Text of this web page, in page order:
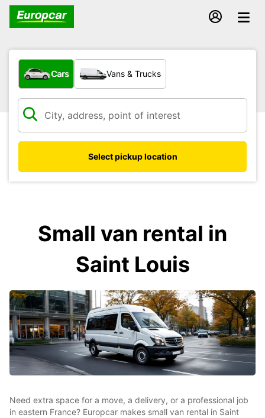
What type of vehicle?
Cars Vans & Trucks
Select pickup location
Small van rental in
Saint Louis
Need extra space for a move, a delivery, or a professional job
in eastern France? Europcar makes small van rental in Saint